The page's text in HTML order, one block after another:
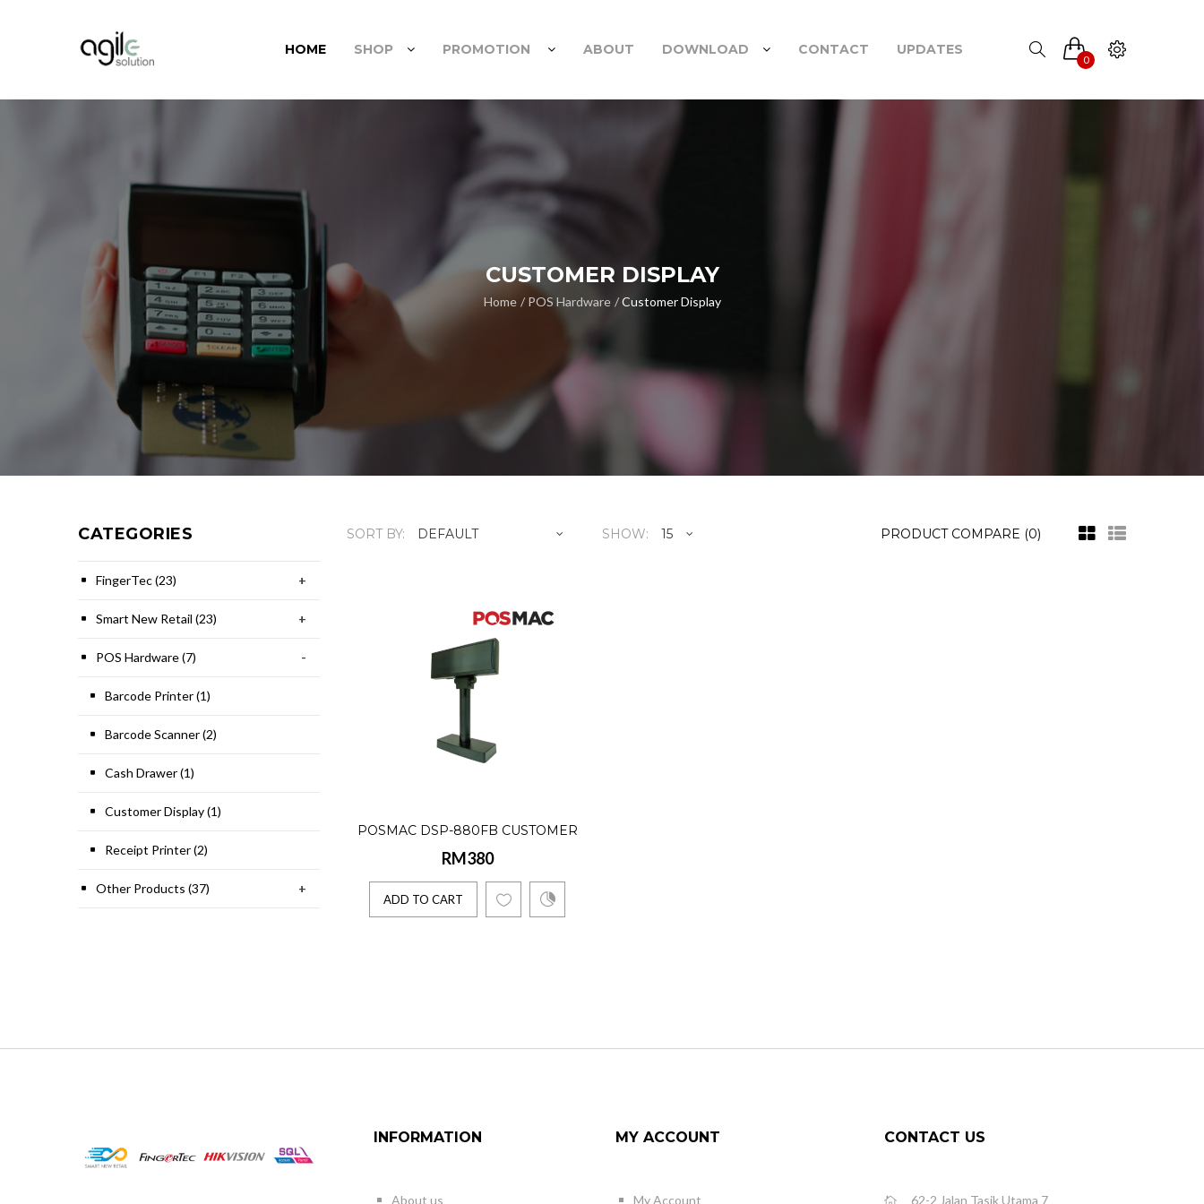
0
HOME SHOP PROMOTION ABOUT DOWNLOAD CONTACT UPDATES
CUSTOMER DISPLAY
Home POS Hardware Customer Display
CATEGORIES
FingerTec (23) +
Smart New Retail (23) +
POS Hardware (7) -
Barcode Printer (1)
Barcode Scanner (2)
Cash Drawer (1)
Customer Display (1)
Receipt Printer (2)
Other Products (37) +
PRODUCT COMPARE (0)
SORT BY: SHOW:
POSMAC DSP-880FB CUSTOMER
DISPLAY
RM380
ADD TO CART
INFORMATION
About us
MY ACCOUNT
My Account
CONTACT US
62-2 Jalan Tasik Utama 7